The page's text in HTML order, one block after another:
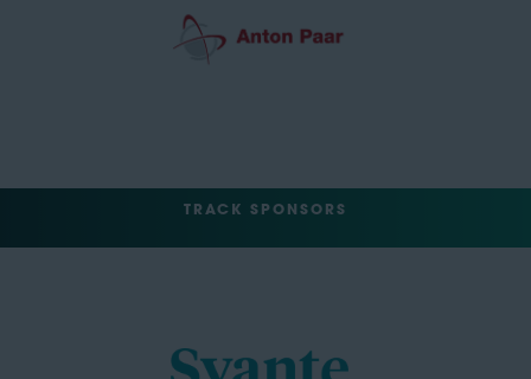
TRACK SPONSORS